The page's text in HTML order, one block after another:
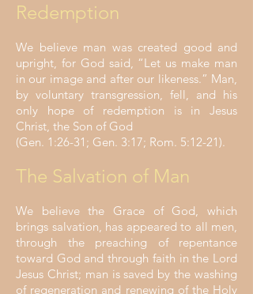
Redemption
We believe man was created good and
upright, for God said, “Let us make man
in our image and after our likeness.” Man,
by voluntary transgression, fell, and his
only hope of redemption is in Jesus
Christ, the Son of God
(Gen. 1:26-31; Gen. 3:17; Rom. 5:12-21).
The Salvation of Man
We believe the Grace of God, which
brings salvation, has appeared to all men,
through the preaching of repentance
toward God and through faith in the Lord
Jesus Christ; man is saved by the washing
of regeneration and renewing of the Holy